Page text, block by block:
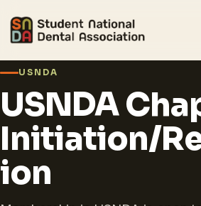
USNDA
USNDA
Initiation/
ion